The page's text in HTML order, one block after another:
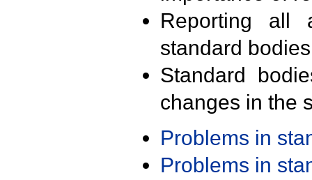
Reporting all
standard
Standard
changes in the
Problems in
Problems in